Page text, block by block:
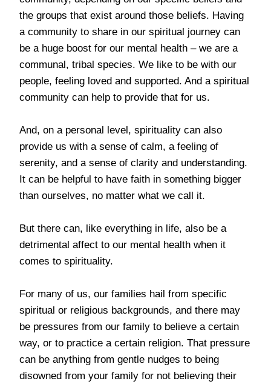
the groups that exist around those beliefs. Having
a community to share in our spiritual journey can
be a huge boost for our mental health – we are a
communal, tribal species. We like to be with our
people, feeling loved and supported. And a spiritual
community can help to provide that for us.
And, on a personal level, spirituality can also
provide us with a sense of calm, a feeling of
serenity, and a sense of clarity and understanding.
It can be helpful to have faith in something bigger
than ourselves, no matter what we call it.
But there can, like everything in life, also be a
detrimental affect to our mental health when it
comes to spirituality.
For many of us, our families hail from specific
spiritual or religious backgrounds, and there may
be pressures from our family to believe a certain
way, or to practice a certain religion. That pressure
can be anything from gentle nudges to being
disowned from your family for not believing their